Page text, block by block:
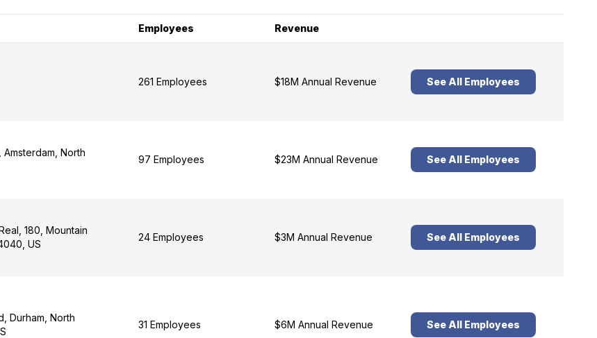
Employees Revenue
261 Employees $18M Annual Revenue See All Employees
North
97 Employees $23M Annual Revenue See All Employees
180, Mountain
US
24 Employees $3M Annual Revenue See All Employees
Durham, North
31 Employees $6M Annual Revenue See All Employees